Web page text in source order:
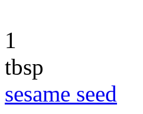
1
tbsp
sesame seed